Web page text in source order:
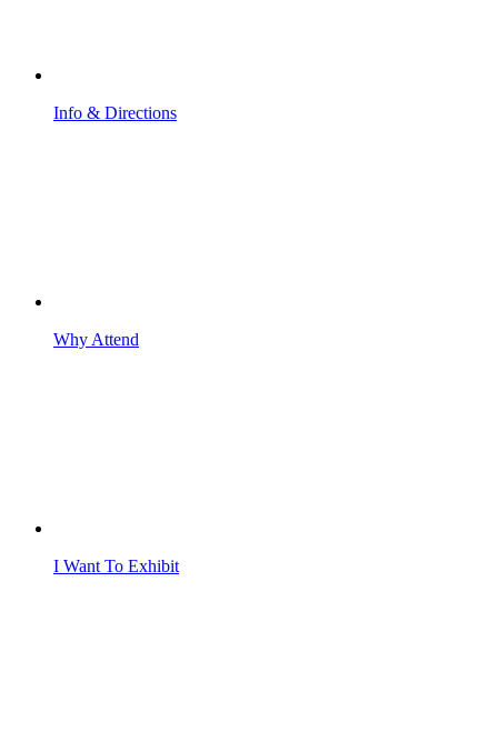
Info & Directions
Why Attend
I Want To Exhibit